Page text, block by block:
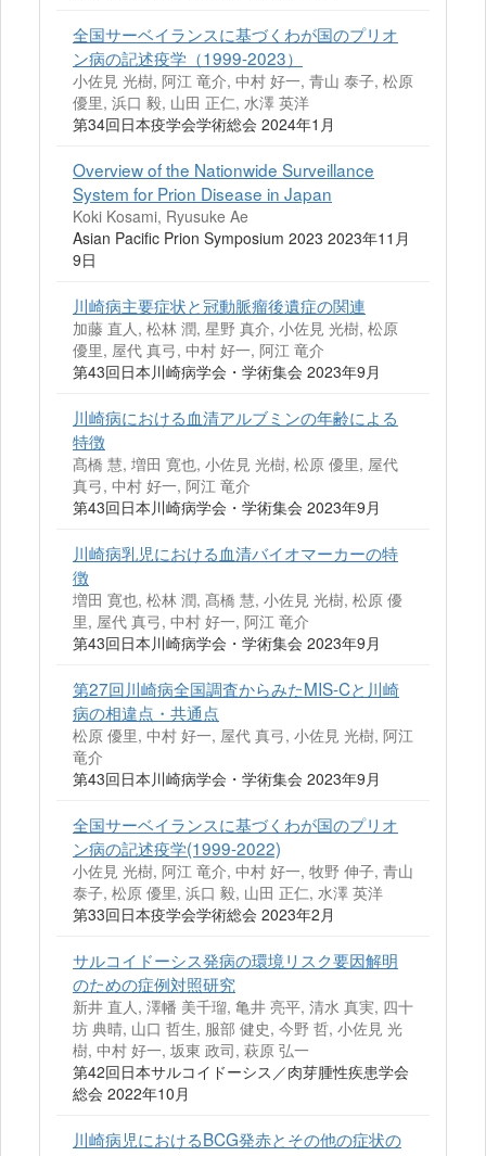
全国サーベイランスに基づくわが国のプリオ
ン病の記述疫学（1999-2023）
小佐見 光樹, 阿江 竜介, 中村 好一, 青山 泰子, 松原
優里, 浜口 毅, 山田 正仁, 水澤 英洋
第34回日本疫学会学術総会 2024年1月
Overview of the Nationwide Surveillance
System for Prion Disease in Japan
Koki Kosami, Ryusuke Ae
Asian Pacific Prion Symposium 2023 2023年11月
9日
川崎病主要症状と冠動脈瘤後遺症の関連
加藤 直人, 松林 潤, 星野 真介, 小佐見 光樹, 松原
優里, 屋代 真弓, 中村 好一, 阿江 竜介
第43回日本川崎病学会・学術集会 2023年9月
川崎病における血清アルブミンの年齢による
特徴
髙橋 慧, 増田 寛也, 小佐見 光樹, 松原 優里, 屋代
真弓, 中村 好一, 阿江 竜介
第43回日本川崎病学会・学術集会 2023年9月
川崎病乳児における血清バイオマーカーの特
徴
増田 寛也, 松林 潤, 髙橋 慧, 小佐見 光樹, 松原 優
里, 屋代 真弓, 中村 好一, 阿江 竜介
第43回日本川崎病学会・学術集会 2023年9月
第27回川崎病全国調査からみたMIS-Cと川崎
病の相違点・共通点
松原 優里, 中村 好一, 屋代 真弓, 小佐見 光樹, 阿江
竜介
第43回日本川崎病学会・学術集会 2023年9月
全国サーベイランスに基づくわが国のプリオ
ン病の記述疫学(1999-2022)
小佐見 光樹, 阿江 竜介, 中村 好一, 牧野 伸子, 青山
泰子, 松原 優里, 浜口 毅, 山田 正仁, 水澤 英洋
第33回日本疫学会学術総会 2023年2月
サルコイドーシス発病の環境リスク要因解明
のための症例対照研究
新井 直人, 澤幡 美千瑠, 亀井 亮平, 清水 真実, 四十
坊 典晴, 山口 哲生, 服部 健史, 今野 哲, 小佐見 光
樹, 中村 好一, 坂東 政司, 萩原 弘一
第42回⽇本サルコイドーシス／⾁芽腫性疾患学会
総会 2022年10月
川崎病児におけるBCG発赤とその他の症状の